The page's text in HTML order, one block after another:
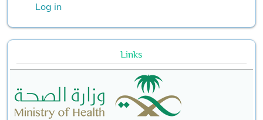
Log in
Links